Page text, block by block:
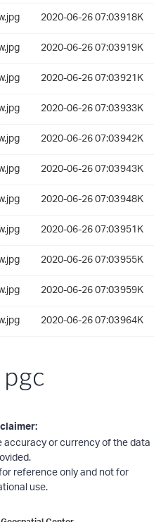
2020-06-26 07:03918K
2020-06-26 07:03919K
2020-06-26 07:03921K
2020-06-26 07:03933K
2020-06-26 07:03942K
2020-06-26 07:03943K
2020-06-26 07:03948K
2020-06-26 07:03951K
2020-06-26 07:03955K
2020-06-26 07:03959K
2020-06-26 07:03964K
accuracy or currency of the data
reference only and not for
use.